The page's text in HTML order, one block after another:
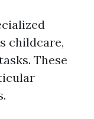
childcare,
These